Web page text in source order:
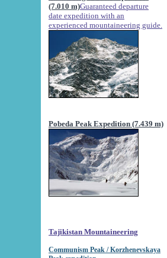
(7.010 m)Guaranteed departure
date expedition with an
experienced mountaineering guide.
Pobeda Peak Expedition (7.439 m)
Tajikistan Mountaineering
Communism Peak / Korzhenevskaya